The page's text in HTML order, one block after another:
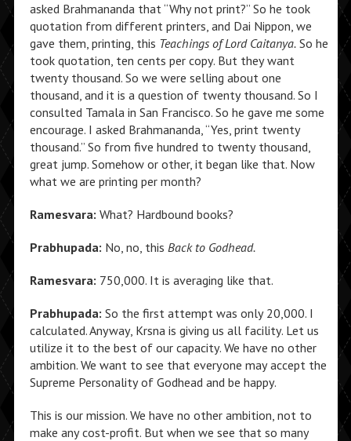
asked Brahmananda that “Why not print?” So he took
quotation from different printers, and Dai Nippon, we
gave them, printing, this Teachings of Lord Caitanya.So he
took quotation, ten cents per copy. But they want
twenty thousand. So we were selling about one
thousand, and it is a question of twenty thousand. So I
consulted Tamala in San Francisco. So he gave me some
encourage. I asked Brahmananda, “Yes, print twenty
thousand.” So from five hundred to twenty thousand,
great jump. Somehow or other, it began like that. Now
what we are printing per month?
Ramesvara: What? Hardbound books?
Prabhupada: No, no, this Back to Godhead.
Ramesvara: 750,000. It is averaging like that.
Prabhupada: So the first attempt was only 20,000. I
calculated. Anyway, Krsna is giving us all facility. Let us
utilize it to the best of our capacity. We have no other
ambition. We want to see that everyone may accept the
Supreme Personality of Godhead and be happy.
This is our mission. We have no other ambition, not to
make any cost-profit. But when we see that so many